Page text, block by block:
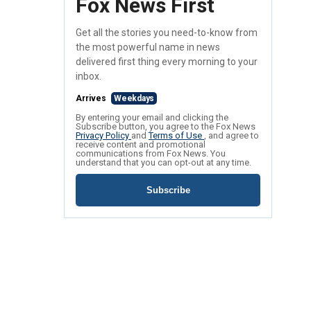
Fox News First
Get all the stories you need-to-know from
the most powerful name in news
delivered first thing every morning to your
inbox.
Arrives Weekdays
By entering your email and clicking the
Subscribe button, you agree to the Fox News
Privacy Policy andTerms of Use , and agree to
receive content and promotional
communications from Fox News. You
understand that you can opt-out at any time.
Subscribe